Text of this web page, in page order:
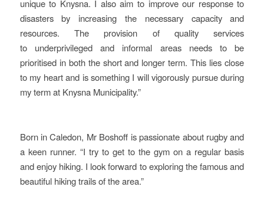
unique to Knysna. I also aim to improve our response to
disasters by increasing the necessary capacity and
resources. The provision of quality services
to underprivileged and informal areas needs to be
prioritised in both the short and longer term. This lies close
to my heart and is something I will vigorously pursue during
my term at Knysna Municipality.”
Born in Caledon, Mr Boshoff is passionate about rugby and
a keen runner. “I try to get to the gym on a regular basis
and enjoy hiking. I look forward to exploring the famous and
beautiful hiking trails of the area.”